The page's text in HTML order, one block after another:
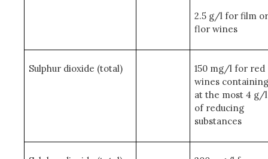
2.5 g/l for film or
flor wines
Sulphur dioxide (total)
150 mg/l for red
wines containing
at the most 4 g/l
of reducing
substances